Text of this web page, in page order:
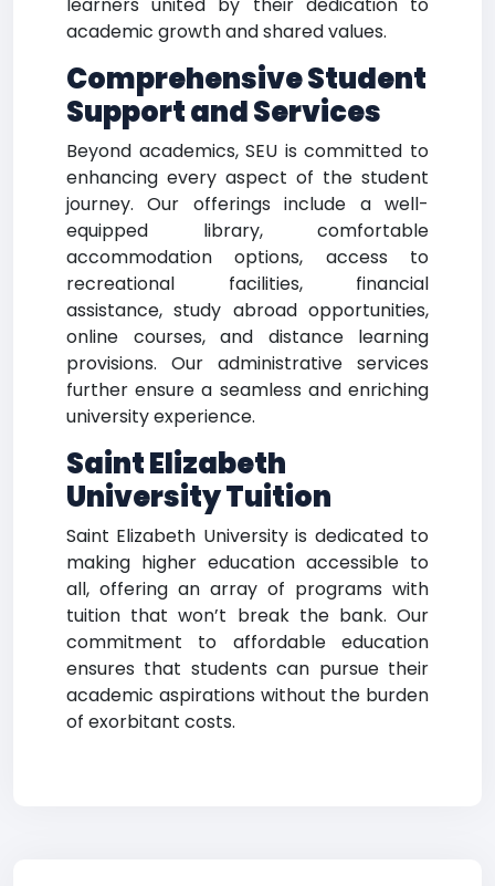
academic growth and shared values.
Comprehensive Student
Support and Services
Beyond academics, SEU is committed to
enhancing every aspect of the student
journey. Our offerings include a well-
equipped library, comfortable
accommodation options, access to
recreational facilities, financial
assistance, study abroad opportunities,
online courses, and distance learning
provisions. Our administrative services
further ensure a seamless and enriching
university experience.
Saint Elizabeth
University Tuition
Saint Elizabeth University is dedicated to
making higher education accessible to
all, offering an array of programs with
tuition that won’t break the bank. Our
commitment to affordable education
ensures that students can pursue their
academic aspirations without the burden
of exorbitant costs.